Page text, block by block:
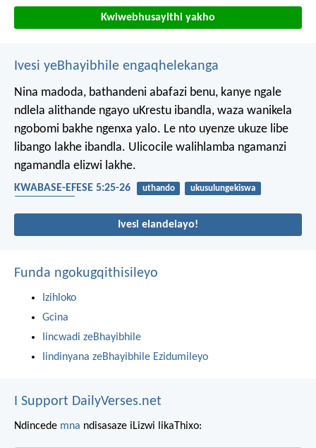
Kwiwebhusayithi yakho
Ivesi yeBhayibhile engaqhelekanga
Nina madoda, bathandeni abafazi benu, kanye ngale
ndlela alithande ngayo uKrestu ibandla, waza wanikela
ngobomi bakhe ngenxa yalo. Le nto uyenze ukuze libe
libango lakhe ibandla. Ulicocile walihlamba ngamanzi
ngamandla elizwi lakhe.
KWABASE-EFESE 5:25-26 uthando
ukusulungekiswa
Ivesi elandelayo!
Funda ngokugqithisileyo
Izihloko
Gcina
Iincwadi zeBhayibhile
Iindinyana zeBhayibhile Ezidumileyo
I Support DailyVerses.net
Ndincede mna ndisasaze iLizwi likaThixo: